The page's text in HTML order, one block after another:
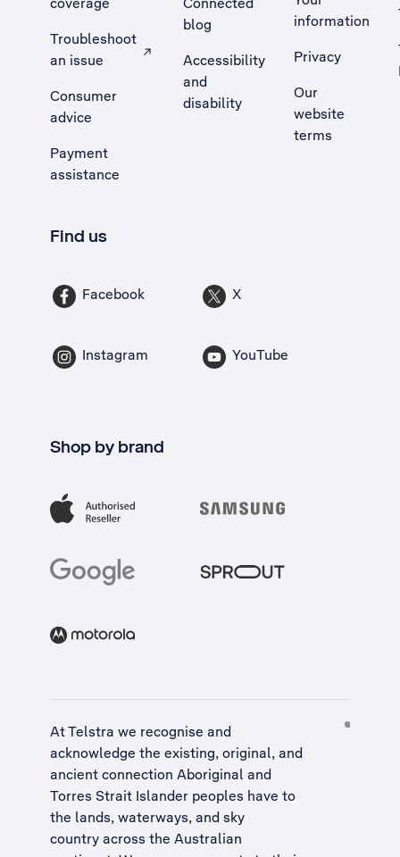
Troubleshoot
an issue
, Opens external site in a new tab
Consumer
advice
Payment
assistance
blog
Accessibility
and
disability
information
Privacy
Our
website
terms
Find us
Facebook X
Instagram YouTube
Shop by brand
At Telstra we recognise and
acknowledge the existing, original, and
ancient connection Aboriginal and
Torres Strait Islander peoples have to
the lands, waterways, and sky
country across the Australian